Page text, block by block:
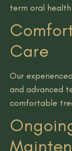
term oral
Care
Our
and advanced
comfortable